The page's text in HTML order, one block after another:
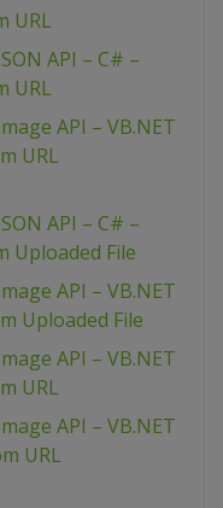
URL
API – C# –
URL
API – VB.NET
URL
API – C# –
Uploaded File
API – VB.NET
Uploaded File
API – VB.NET
URL
API – VB.NET
URL